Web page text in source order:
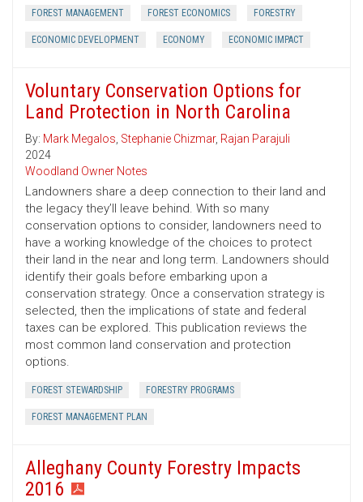
FOREST MANAGEMENT FOREST ECONOMICS FORESTRY
ECONOMIC DEVELOPMENT ECONOMY ECONOMIC IMPACT
Voluntary Conservation Options for
Land Protection in North Carolina
By: Mark Megalos, Stephanie Chizmar, Rajan Parajuli
2024
Woodland Owner Notes
Landowners share a deep connection to their land and
the legacy they’ll leave behind. With so many
conservation options to consider, landowners need to
have a working knowledge of the choices to protect
their land in the near and long term. Landowners should
identify their goals before embarking upon a
conservation strategy. Once a conservation strategy is
selected, then the implications of state and federal
taxes can be explored. This publication reviews the
most common land conservation and protection
options.
FOREST STEWARDSHIP FORESTRY PROGRAMS
FOREST MANAGEMENT PLAN
Alleghany County Forestry Impacts
2016